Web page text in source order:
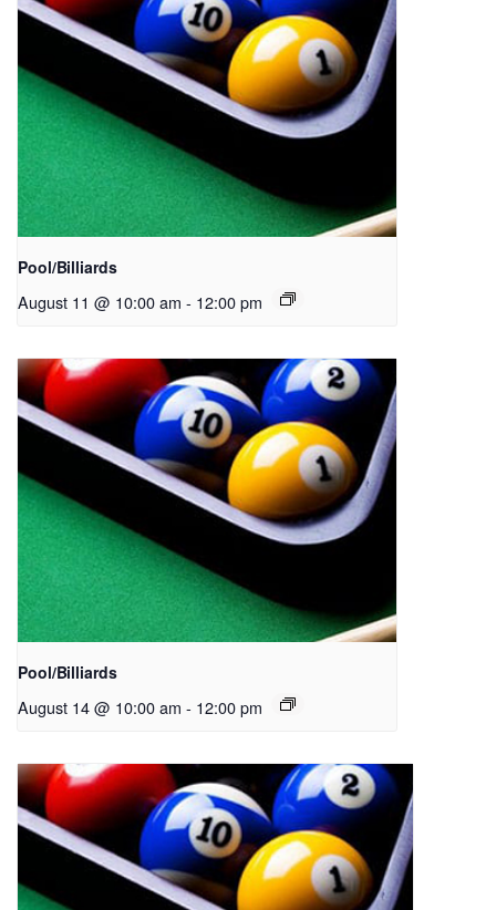
Pool/Billiards
August 11 @ 10:00 am - 12:00 pm
Pool/Billiards
August 14 @ 10:00 am - 12:00 pm